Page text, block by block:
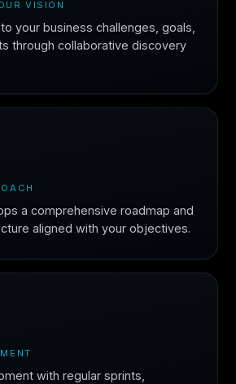
VISION
your business challenges, goals,
through collaborative discovery
a comprehensive roadmap and
aligned with your objectives.
with regular sprints,